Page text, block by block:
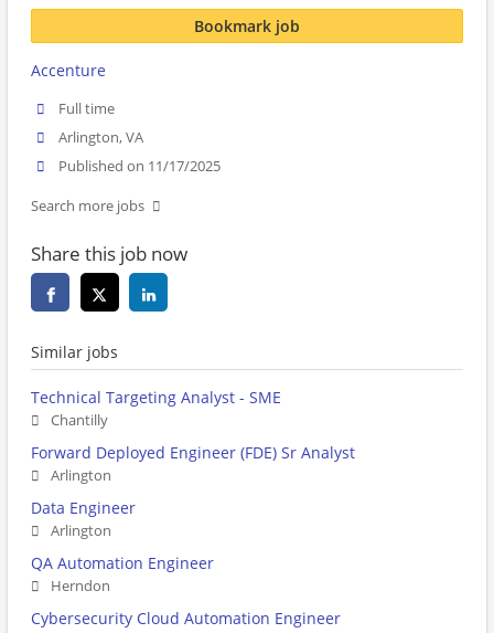
Bookmark job
Accenture
Full time
Arlington, VA
Published on 11/17/2025
Search more jobs
Share this job now
Similar jobs
Technical Targeting Analyst - SME
Chantilly
Forward Deployed Engineer (FDE) Sr Analyst
Arlington
Data Engineer
Arlington
QA Automation Engineer
Herndon
Cybersecurity Cloud Automation Engineer